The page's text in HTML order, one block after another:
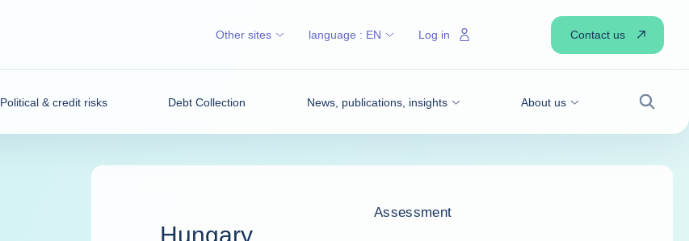
Political & credit risks Debt Collection News, publications, insights About us
Search
Other sites language : EN Log in Contact us
Hungary
Assessment